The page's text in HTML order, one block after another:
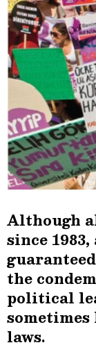
Although
since
the
political
laws.